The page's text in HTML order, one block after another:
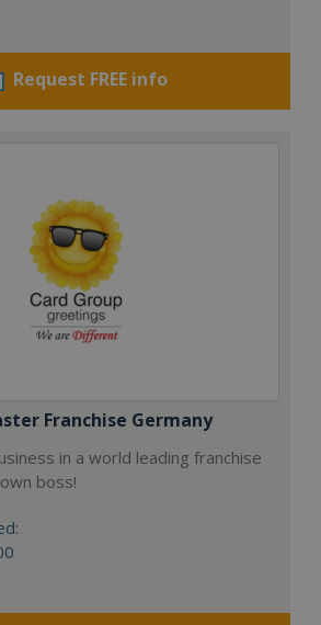
Request FREE info
Franchise Germany
in a world leading franchise
boss!